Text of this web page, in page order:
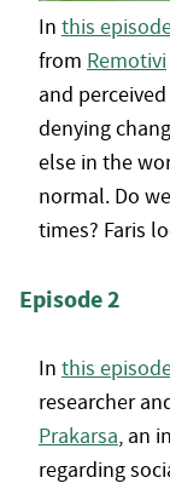
In this
from Remotivi
and
denying
else in the
normal. Do
times? Faris
Episode 2
In this
researcher
Prakarsa, an
regarding